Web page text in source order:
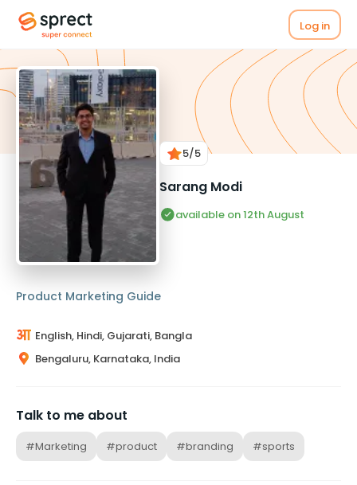
Log in
5/5
Sarang Modi
available on 12th August
Product Marketing Guide
English, Hindi, Gujarati, Bangla
Bengaluru, Karnataka, India
Talk to me about
#Marketing #product #branding #sports